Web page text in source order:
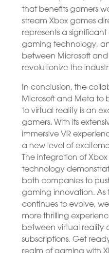
that benefits gamers
stream Xbox games
represents a
gaming technology,
between Microsoft
revolutionize the
In conclusion, the
Microsoft and Meta to
to virtual reality is an
gamers. With its
immersive VR
a new level of
The integration of
technology
both companies to
gaming innovation. As
continues to evolve,
more thrilling
between virtual reality
subscriptions. Get